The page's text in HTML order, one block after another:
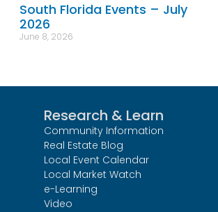
South Florida Events – July
2026
June 8, 2026
Research & Learn
Community Information
Real Estate Blog
Local Event Calendar
Local Market Watch
e-Learning
Video